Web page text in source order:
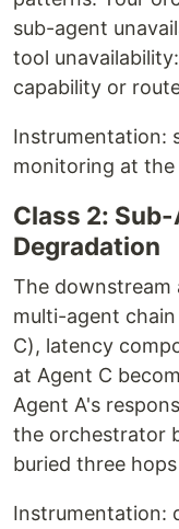
sub-agent
tool
capability or
Instrumentation:
monitoring at the
Class 2:
Degradation
The downstream
multi-agent
C), latency
at Agent C
Agent A's
the orchestrator
buried three
Instrumentation: